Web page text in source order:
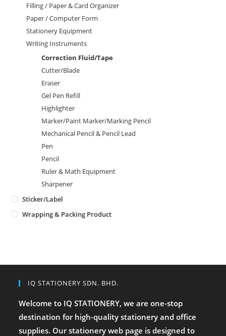
Filling / Paper & Card Organizer
Paper / Computer Form
Stationery Equipment
Writing Instruments
Correction Fluid/Tape
Cutter/Blade
Eraser
Gel Pen Refill
Highlighter
Marker/Paint Marker/Marking Pencil
Mechanical Pencil & Pencil Lead
Pen
Pencil
Ruler & Math Equipment
Sharpener
Sticker/Label
Wrapping & Packing Product
IQ STATIONERY SDN. BHD.
Welcome to IQ STATIONERY, we are one-stop
destination for high-quality stationery and office
supplies. Our stationery web page is designed to